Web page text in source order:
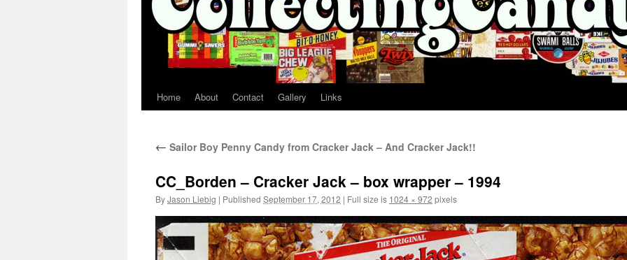
Home About Contact Gallery Links
← Sailor Boy Penny Candy from Cracker Jack – And Cracker Jack!!
CC_Borden – Cracker Jack – box wrapper – 1994
ByJason Liebig | Published September 17, 2012 | Full size is 1024 × 972 pixels